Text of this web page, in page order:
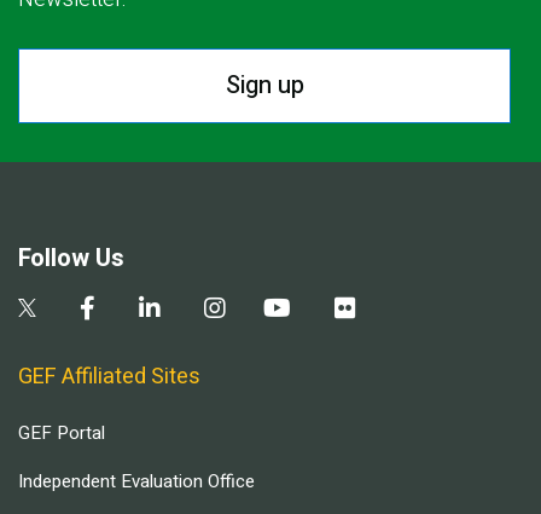
Sign up
Follow Us
GEF Affiliated Sites
GEF Portal
Independent Evaluation Office